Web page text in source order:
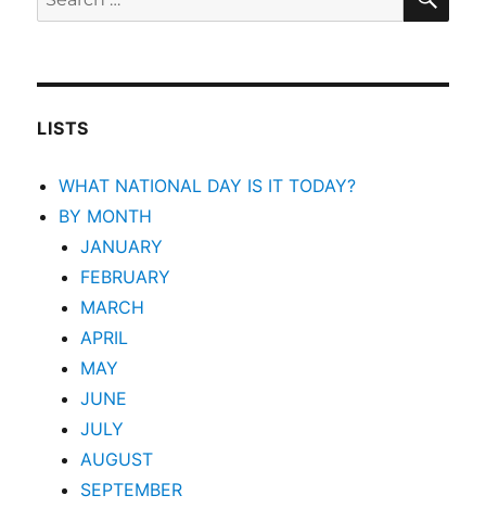
for:
LISTS
WHAT NATIONAL DAY IS IT TODAY?
BY MONTH
JANUARY
FEBRUARY
MARCH
APRIL
MAY
JUNE
JULY
AUGUST
SEPTEMBER